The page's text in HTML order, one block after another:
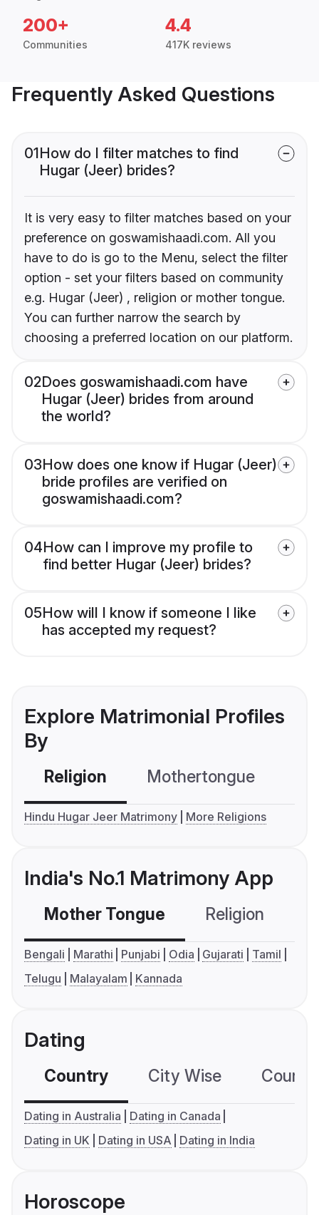
200+
Communities
4.4
417K reviews
Frequently Asked Questions
01How do I filter matches to find
Hugar (Jeer) brides?
It is very easy to filter matches based on your
preference on goswamishaadi.com. All you
have to do is go to the Menu, select the filter
option - set your filters based on community
e.g. Hugar (Jeer) , religion or mother tongue.
You can further narrow the search by
choosing a preferred location on our platform.
02Does goswamishaadi.com have
Hugar (Jeer) brides from around
the world?
03How does one know if Hugar (Jeer)
bride profiles are verified on
goswamishaadi.com?
04How can I improve my profile to
find better Hugar (Jeer) brides?
05How will I know if someone I like
has accepted my request?
Explore Matrimonial Profiles
By
Religion Mothertongue
Hindu Hugar Jeer Matrimony More Religions
India's No.1 Matrimony App
Mother Tongue Religion
Bengali Marathi Punjabi Odia Gujarati
Tamil
Telugu
Malayalam Kannada
Dating
Country City Wise
Dating in Australia
Dating in Canada
Dating in UK
Dating in USA Dating in India
Horoscope